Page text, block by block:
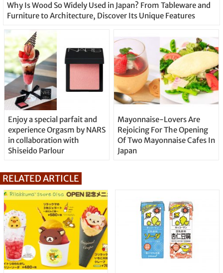
Why Is Wood So Widely Used in Japan? From Tableware and
Furniture to Architecture, Discover Its Unique Features
Enjoy a special parfait and
experience Orgasm by NARS
in collaboration with
Shiseido Parlour
Mayonnaise-Lovers Are
Rejoicing For The Opening
Of Two Mayonnaise Cafes In
Japan
RELATED ARTICLE